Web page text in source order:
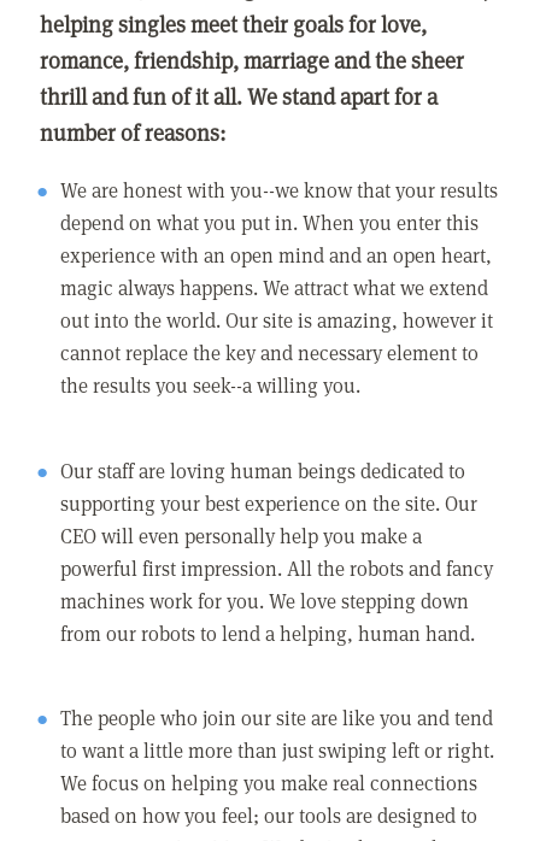
helping singles meet their goals for love,
romance, friendship, marriage and the sheer
thrill and fun of it all. We stand apart for a
number of reasons:
We are honest with you--we know that your results
depend on what you put in. When you enter this
experience with an open mind and an open heart,
magic always happens. We attract what we extend
out into the world. Our site is amazing, however it
cannot replace the key and necessary element to
the results you seek--a willing you.
Our staff are loving human beings dedicated to
supporting your best experience on the site. Our
CEO will even personally help you make a
powerful first impression. All the robots and fancy
machines work for you. We love stepping down
from our robots to lend a helping, human hand.
The people who join our site are like you and tend
to want a little more than just swiping left or right.
We focus on helping you make real connections
based on how you feel; our tools are designed to